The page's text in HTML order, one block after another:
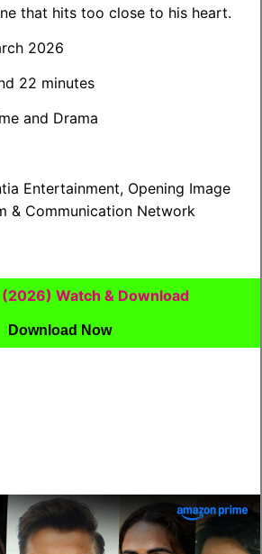
that hits too close to his heart.
2026
22 minutes
and Drama
Entertainment, Opening Image
& Communication Network
Watch & Download
Download Now